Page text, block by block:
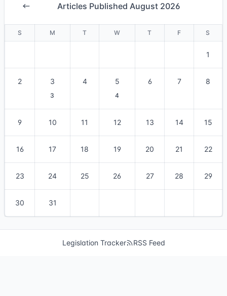
Articles Published August 2026
S M T W T F S
1
2 3
3
4 5
4
6 7 8
9 10 11 12 13 14 15
16 17 18 19 20 21 22
23 24 25 26 27 28 29
30 31
Legislation Tracker RSS Feed